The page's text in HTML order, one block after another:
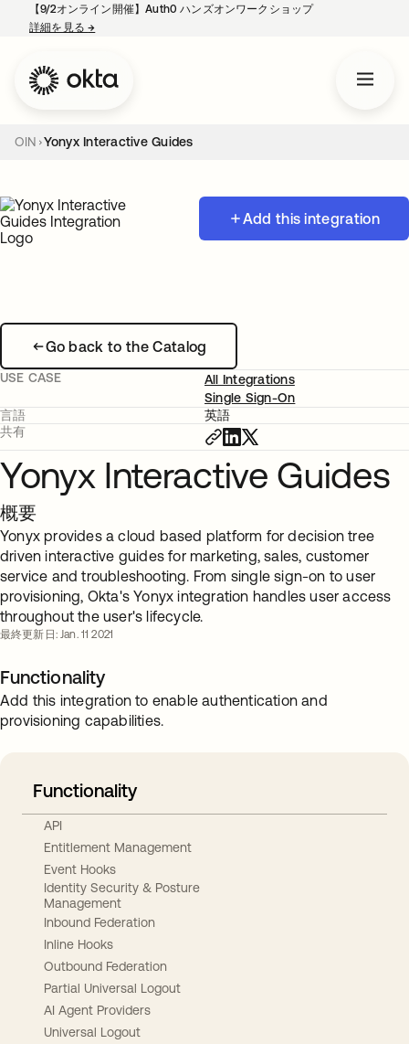
【9/2オンライン開催】Auth0 ハンズオンワークショップ
詳細を見る→
OIN Yonyx Interactive Guides
Add this integration
Go back to the Catalog
USE CASE
All Integrations
Single Sign-On
言語
英語
共有
Yonyx Interactive Guides
概要
Yonyx provides a cloud based platform for decision tree
driven interactive guides for marketing, sales, customer
service and troubleshooting. From single sign-on to user
provisioning, Okta's Yonyx integration handles user access
throughout the user's lifecycle.
最終更新日: Jan. 11 2021
Functionality
Add this integration to enable authentication and
provisioning capabilities.
Functionality
API
Entitlement Management
Event Hooks
Identity Security & Posture
Management
Inbound Federation
Inline Hooks
Outbound Federation
Partial Universal Logout
AI Agent Providers
Universal Logout